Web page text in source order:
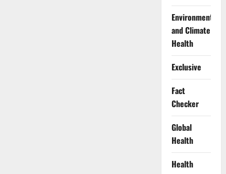
Environment
and Climate
Health
Exclusive
Fact
Checker
Global
Health
Health